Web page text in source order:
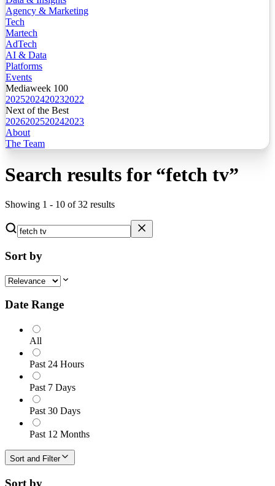
Agency & Marketing
Tech
Martech
AdTech
AI & Data
Platforms
Events
Mediaweek 100
2025202420232022
Next of the Best
2026202520242023
About
The Team
Search results for “fetch tv”
Showing 1 - 10 of32 results
Sort by
Date Range
All
Past 24 Hours
Past 7 Days
Past 30 Days
Past 12 Months
Sort and Filter
Sort by